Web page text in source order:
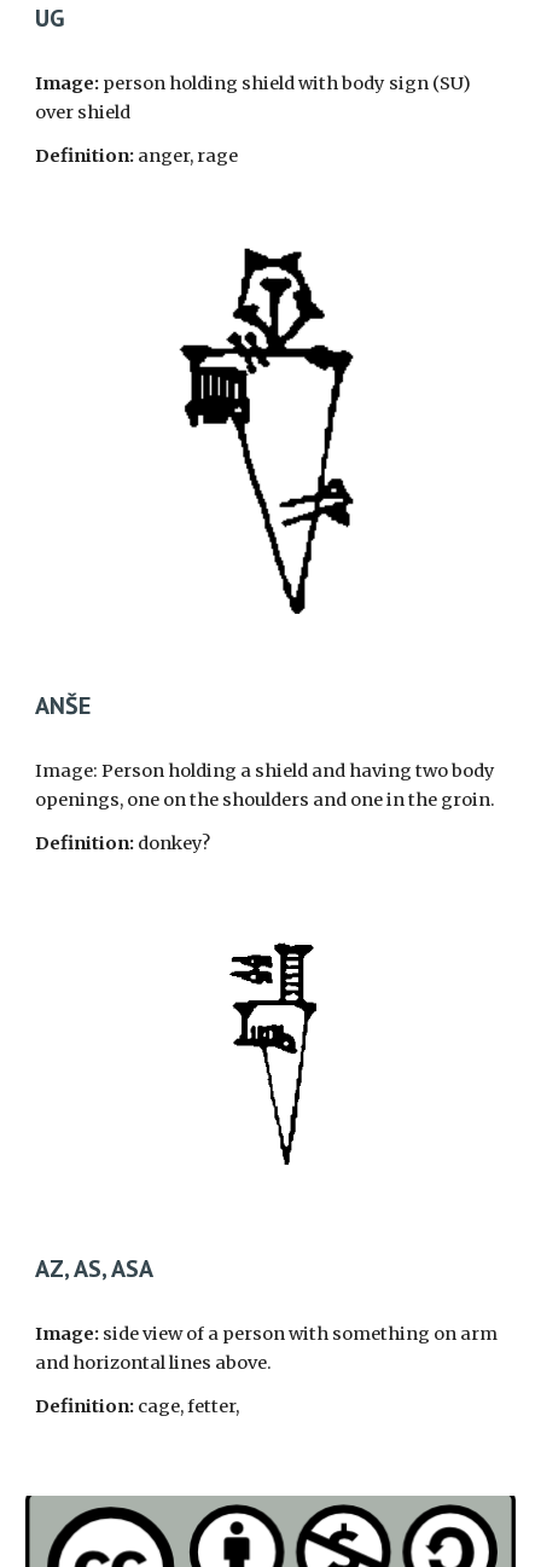
UG
Image: person holding shield with body sign (SU)
over shield
Definition: anger, rage
ANŠE
Image: Person holding a shield and having two body
openings, one on the shoulders and one in the groin.
Definition: donkey?
AZ, AS, ASA
Image: side view of a person with something on arm
and horizontal lines above.
Definition: cage, fetter,